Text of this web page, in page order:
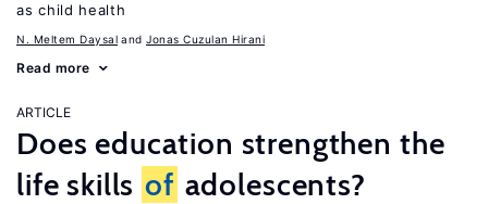
as child health
N. Meltem Daysal Jonas Cuzulan Hirani
Read more
ARTICLE
Does education strengthen the
life skills of adolescents?